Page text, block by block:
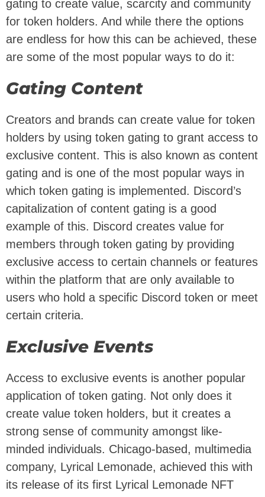
gating to create value, scarcity and community
for token holders. And while there the options
are endless for how this can be achieved, these
are some of the most popular ways to do it:
Gating Content
Creators and brands can create value for token
holders by using token gating to grant access to
exclusive content. This is also known as content
gating and is one of the most popular ways in
which token gating is implemented. Discord’s
capitalization of content gating is a good
example of this. Discord creates value for
members through token gating by providing
exclusive access to certain channels or features
within the platform that are only available to
users who hold a specific Discord token or meet
certain criteria.
Exclusive Events
Access to exclusive events is another popular
application of token gating. Not only does it
create value token holders, but it creates a
strong sense of community amongst like-
minded individuals. Chicago-based, multimedia
company, Lyrical Lemonade, achieved this with
its release of its first Lyrical Lemonade NFT